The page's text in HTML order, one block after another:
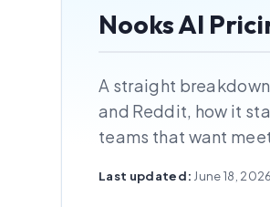
Nooks AI
A straight
and Reddit, how it
teams that want
Last updated: June 18, 2026